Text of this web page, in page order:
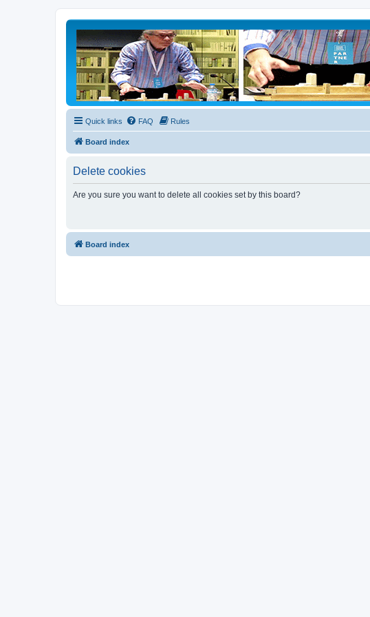
Quick links FAQ Rules
Board index
Delete cookies
Are you sure you want to delete all cookies set by this board?
Board index